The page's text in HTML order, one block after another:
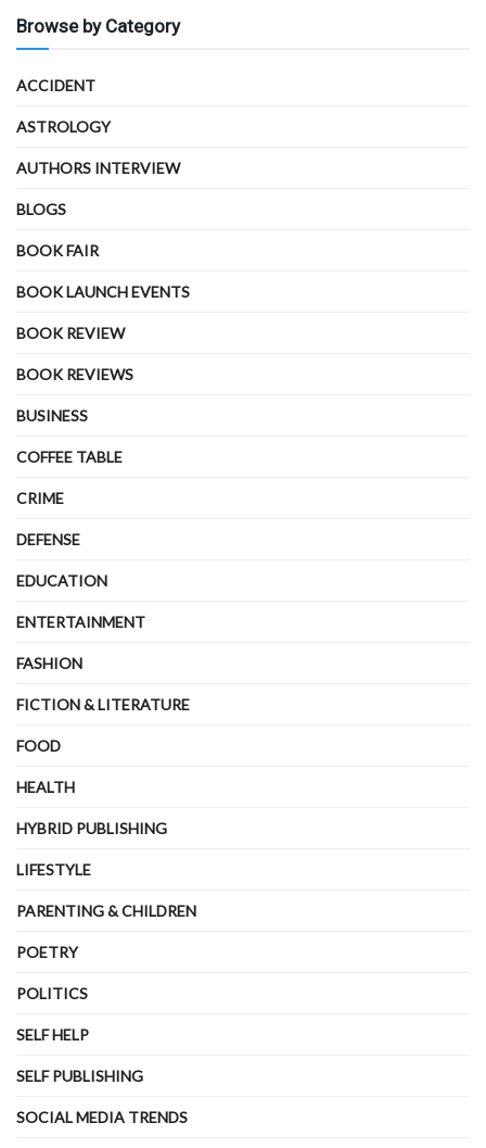
Browse by Category
ACCIDENT
ASTROLOGY
AUTHORS INTERVIEW
BLOGS
BOOK FAIR
BOOK LAUNCH EVENTS
BOOK REVIEW
BOOK REVIEWS
BUSINESS
COFFEE TABLE
CRIME
DEFENSE
EDUCATION
ENTERTAINMENT
FASHION
FICTION & LITERATURE
FOOD
HEALTH
HYBRID PUBLISHING
LIFESTYLE
PARENTING & CHILDREN
POETRY
POLITICS
SELF HELP
SELF PUBLISHING
SOCIAL MEDIA TRENDS